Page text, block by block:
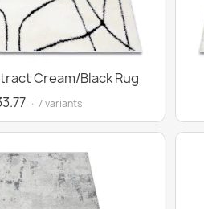
Cream/Black Rug
· 7 variants